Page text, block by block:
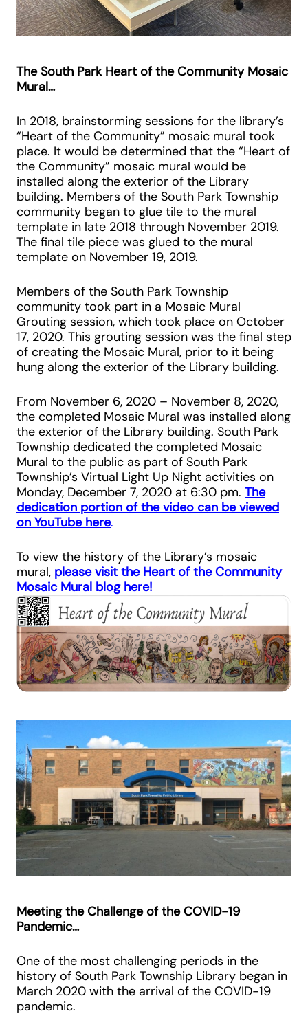
The South Park Heart of the Community Mosaic
Mural…
In 2018, brainstorming sessions for the library’s
“Heart of the Community” mosaic mural took
place. It would be determined that the “Heart of
the Community” mosaic mural would be
installed along the exterior of the Library
building. Members of the South Park Township
community began to glue tile to the mural
template in late 2018 through November 2019.
The final tile piece was glued to the mural
template on November 19, 2019.
Members of the South Park Township
community took part in a Mosaic Mural
Grouting session, which took place on October
17, 2020. This grouting session was the final step
of creating the Mosaic Mural, prior to it being
hung along the exterior of the Library building.
From November 6, 2020 – November 8, 2020,
the completed Mosaic Mural was installed along
the exterior of the Library building. South Park
Township dedicated the completed Mosaic
Mural to the public as part of South Park
Township’s Virtual Light Up Night activities on
Monday, December 7, 2020 at 6:30 pm. The
dedication portion of the video can be viewed
on YouTube here.
To view the history of the Library’s mosaic
mural, please visit the Heart of the Community
Mosaic Mural blog here!
Meeting the Challenge of the COVID-19
Pandemic…
One of the most challenging periods in the
history of South Park Township Library began in
March 2020 with the arrival of the COVID-19
pandemic.